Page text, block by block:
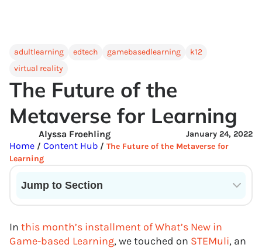
adultlearning edtech gamebasedlearning
k12
virtual reality
The Future of the
Metaverse for Learning
January 24, 2022
Alyssa Froehling
Home / Content Hub / The Future of the Metaverse for
Learning
Jump to Section
In this month’s installment of What’s New in
Game-based Learning, we touched on STEMuli, an